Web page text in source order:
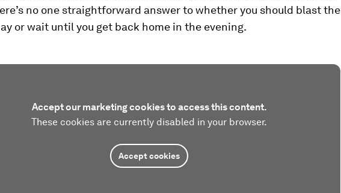
no one straightforward answer to whether you should blast the
or wait until you get back home in the evening.
Accept our marketing cookies to access this content.
These cookies are currently disabled in your browser.
Accept cookies